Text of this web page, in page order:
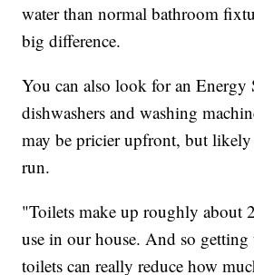
water than normal bathroom
big difference.
You can also look for an Energy
dishwashers and washing
may be pricier upfront, but
run.
"Toilets make up roughly about
use in our house. And so
toilets can really reduce how